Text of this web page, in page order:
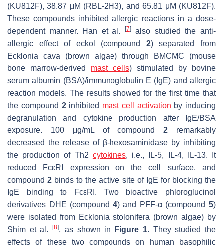
(KU812F), 38.87 μM (RBL-2H3), and 65.81 μM (KU812F).
These compounds inhibited allergic reactions in a dose-
dependent manner. Han et al.
[7]also studied the anti-
allergic effect of eckol (compound 2) separated from
Ecklonia cava (brown algae) through BMCMC (mouse
bone marrow-derived mast cells) stimulated by bovine
serum albumin (BSA)/immunoglobulin E (IgE) and allergic
reaction models. The results showed for the first time that
the compound 2inhibited mast cell activation by inducing
degranulation and cytokine production after IgE/BSA
exposure. 100 μg/mL of compound 2 remarkably
decreased the release of β-hexosaminidase by inhibiting
the production of Th2 cytokines, i.e., IL-5, IL-4, IL-13. It
reduced FcεRI expression on the cell surface, and
compound2 binds to the active site of IgE for blocking the
IgE binding to FcεRI. Two bioactive phloroglucinol
derivatives DHE (compound 4) and PFF-α (compound5)
were isolated from Ecklonia stolonifera (brown algae) by
Shim et al.[8], as shown in Figure 1. They studied the
effects of these two compounds on human basophilic